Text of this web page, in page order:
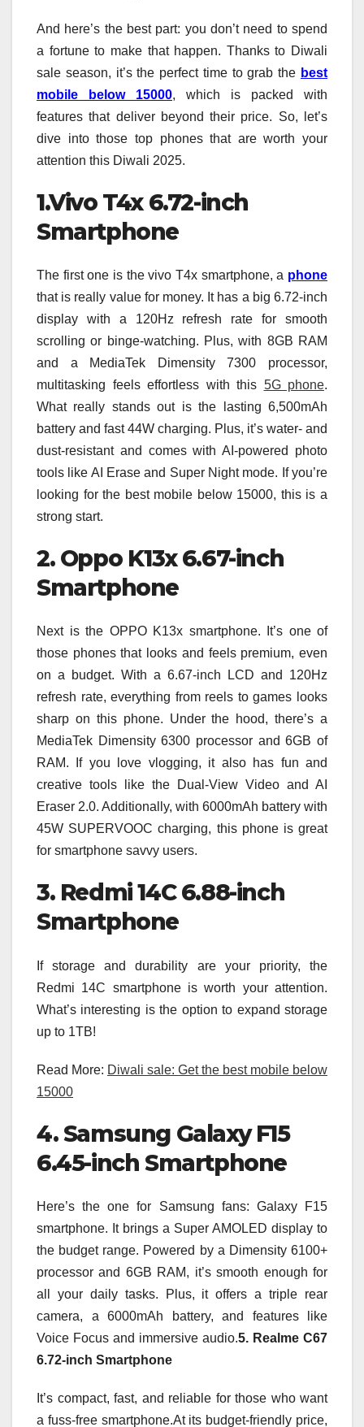
And here’s the best part: you don’t need to spend
a fortune to make that happen. Thanks to Diwali
sale season, it’s the perfect time to grab the best
mobile below 15000, which is packed with
features that deliver beyond their price. So, let’s
dive into those top phones that are worth your
attention this Diwali 2025.
1.Vivo T4x 6.72-inch
Smartphone
The first one is the vivo T4x smartphone, a phone
that is really value for money. It has a big 6.72-inch
display with a 120Hz refresh rate for smooth
scrolling or binge-watching. Plus, with 8GB RAM
and a MediaTek Dimensity 7300 processor,
multitasking feels effortless with this 5G phone.
What really stands out is the lasting 6,500mAh
battery and fast 44W charging. Plus, it’s water- and
dust-resistant and comes with AI-powered photo
tools like AI Erase and Super Night mode. If you’re
looking for the best mobile below 15000, this is a
strong start.
2. Oppo K13x 6.67-inch
Smartphone
Next is the OPPO K13x smartphone. It’s one of
those phones that looks and feels premium, even
on a budget. With a 6.67-inch LCD and 120Hz
refresh rate, everything from reels to games looks
sharp on this phone. Under the hood, there’s a
MediaTek Dimensity 6300 processor and 6GB of
RAM. If you love vlogging, it also has fun and
creative tools like the Dual-View Video and AI
Eraser 2.0. Additionally, with 6000mAh battery with
45W SUPERVOOC charging, this phone is great
for smartphone savvy users.
3. Redmi 14C 6.88-inch
Smartphone
If storage and durability are your priority, the
Redmi 14C smartphone is worth your attention.
What’s interesting is the option to expand storage
up to 1TB!
Read More: Diwali sale: Get the best mobile below
15000
4. Samsung Galaxy F15
6.45-inch Smartphone
Here’s the one for Samsung fans: Galaxy F15
smartphone. It brings a Super AMOLED display to
the budget range. Powered by a Dimensity 6100+
processor and 6GB RAM, it’s smooth enough for
all your daily tasks. Plus, it offers a triple rear
camera, a 6000mAh battery, and features like
Voice Focus and immersive audio.5. Realme C67
6.72-inch Smartphone
It’s compact, fast, and reliable for those who want
a fuss-free smartphone.At its budget-friendly price,